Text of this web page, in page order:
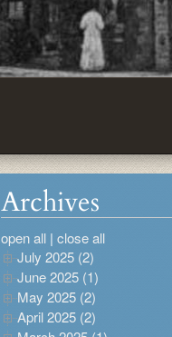
Archives
open all| close all
July 2025 (2)
June 2025 (1)
May 2025 (2)
April 2025 (2)